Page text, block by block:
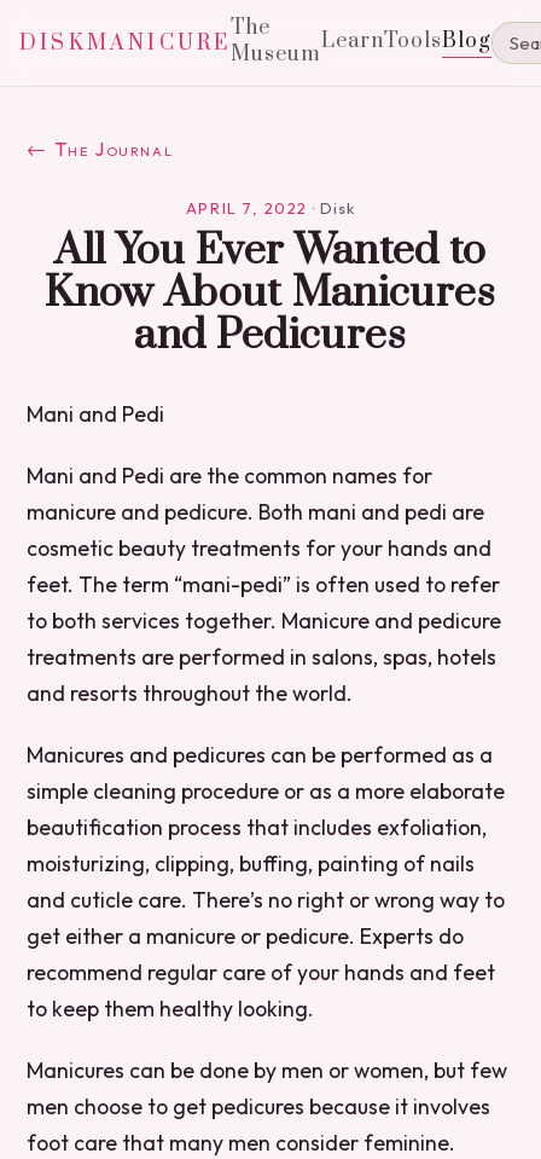
DISKMANICURE
The
MuseumLearnToolsBlog
← The Journal
APRIL 7, 2022 · Disk
All You Ever Wanted to
Know About Manicures
and Pedicures
Mani and Pedi
Mani and Pedi are the common names for
manicure and pedicure. Both mani and pedi are
cosmetic beauty treatments for your hands and
feet. The term “mani-pedi” is often used to refer
to both services together. Manicure and pedicure
treatments are performed in salons, spas, hotels
and resorts throughout the world.
Manicures and pedicures can be performed as a
simple cleaning procedure or as a more elaborate
beautification process that includes exfoliation,
moisturizing, clipping, buffing, painting of nails
and cuticle care. There’s no right or wrong way to
get either a manicure or pedicure. Experts do
recommend regular care of your hands and feet
to keep them healthy looking.
Manicures can be done by men or women, but few
men choose to get pedicures because it involves
foot care that many men consider feminine.